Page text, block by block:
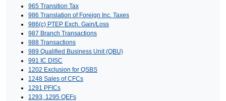
965 Transition Tax
986 Translation of Foreign Inc. Taxes
986(c) PTEP Exch. Gain/Loss
987 Branch Transactions
988 Transactions
989 Qualified Business Unit (QBU)
991 IC DISC
1202 Exclusion for QSBS
1248 Sales of CFCs
1291 PFICs
1293, 1295 QEFs